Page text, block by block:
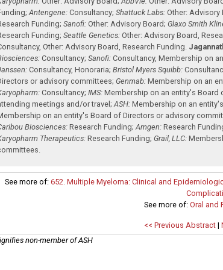
;Antengene: Consultancy;Shattuck Labs: Other: Advisory
Funding;Sanofi: Other: Advisory Board;Glaxo Smith
Funding;Seattle Genetics: Other: Advisory Board,
,Other: Advisory Board,Research Funding.
Consultancy;Sanofi: Consultancy,Membership on
Consultancy,Honoraria;Bristol Myers Squibb:
or advisory committees;Genmab: Membership on an
Consultancy;IMS: Membership on an entity's
meetings and/or travel;ASH: Membership on an
on an entity's Board of Directors or advisory
Biosciences: Research Funding;Amgen: Research
Therapeutics: Research Funding;Grail, LLC:
.
See more of: 652. Multiple Myeloma: Clinical and
See more of:Oral and
<< Previous Abstract |
non-member of ASH